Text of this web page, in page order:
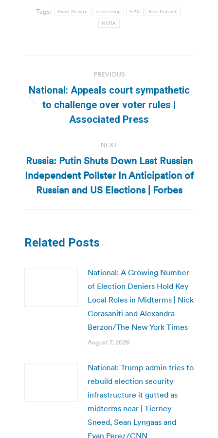
Tags: Brian Newby citizenship EAC Kris Kobach
NVRA
navigation
PREVIOUS
Previous
post:
National: Appeals court sympathetic
to challenge over voter rules |
Associated Press
NEXT
Next
post:
Russia: Putin Shuts Down Last Russian
Independent Pollster In Anticipation of
Russian and US Elections | Forbes
Related Posts
National: A Growing Number
of Election Deniers Hold Key
Local Roles in Midterms | Nick
Corasaniti and Alexandra
Berzon/The New York Times
August 7, 2026
National: Trump admin tries to
rebuild election security
infrastructure it gutted as
midterms near | Tierney
Sneed, Sean Lyngaas and
Evan Perez/CNN